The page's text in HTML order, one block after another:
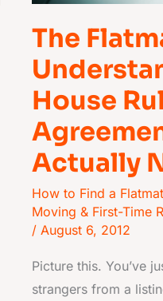
The
House
Actually
How to Find a
Moving & First-Time
/ August 6, 2012
Picture this. You’ve
strangers from a
Need